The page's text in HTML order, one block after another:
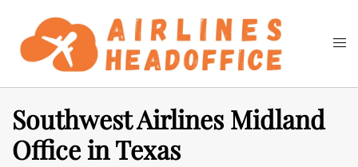
content
Search
Southwest Airlines Midland
Office in Texas